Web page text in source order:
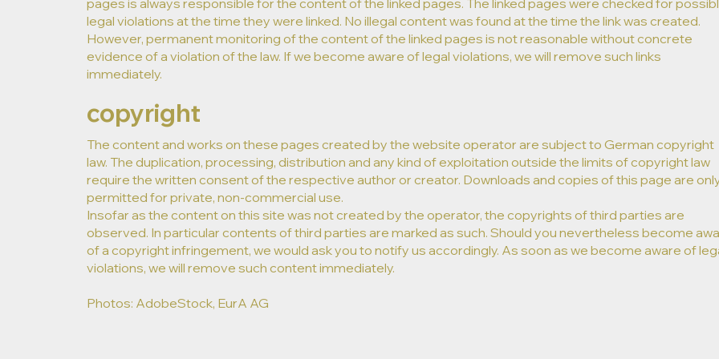
The content and works on these pages created by the website operator are subject to German copyright
law. The duplication, processing, distribution and any kind of exploitation outside the limits of copyright law
require the written consent of the respective author or creator. Downloads and copies of this page are
permitted for private, non-commercial use.
Insofar as the content on this site was not created by the operator, the copyrights of third parties are
observed. In particular contents of third parties are marked as such. Should you nevertheless become
of a copyright infringement, we would ask you to notify us accordingly. As soon as we become aware of
violations, we will remove such content immediately.
Photos: AdobeStock, EurA AG
legal violations at the time they were linked. No illegal content was found at the time the link was created.
However, permanent monitoring of the content of the linked pages is not reasonable without concrete
evidence of a violation of the law. If we become aware of legal violations, we will remove such links ​
immediately.
copyright